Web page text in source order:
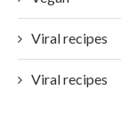
Viral recipes
Viral recipes